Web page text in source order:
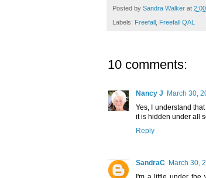
Posted by Sandra Walker at
Labels: Freefall Freefall QAL
10 comments:
Nancy J March 30,
Yes, I understand
it is hidden under all
Reply
SandraC March 30,